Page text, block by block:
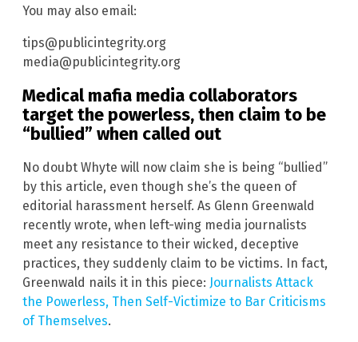
You may also email:
tips@publicintegrity.org
media@publicintegrity.org
Medical mafia media collaborators
target the powerless, then claim to be
“bullied” when called out
No doubt Whyte will now claim she is being “bullied”
by this article, even though she’s the queen of
editorial harassment herself. As Glenn Greenwald
recently wrote, when left-wing media journalists
meet any resistance to their wicked, deceptive
practices, they suddenly claim to be victims. In fact,
Greenwald nails it in this piece: Journalists Attack
the Powerless, Then Self-Victimize to Bar Criticisms
of Themselves.